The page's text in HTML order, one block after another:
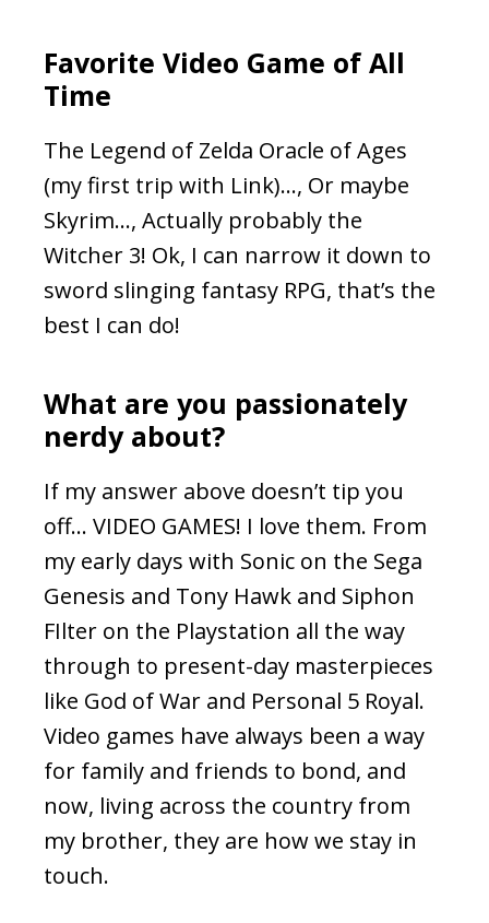
Favorite Video Game of All
Time
The Legend of Zelda Oracle of Ages
(my first trip with Link)…, Or maybe
Skyrim…, Actually probably the
Witcher 3! Ok, I can narrow it down to
sword slinging fantasy RPG, that’s the
best I can do!
What are you passionately
nerdy about?
If my answer above doesn’t tip you
off… VIDEO GAMES! I love them. From
my early days with Sonic on the Sega
Genesis and Tony Hawk and Siphon
FIlter on the Playstation all the way
through to present-day masterpieces
like God of War and Personal 5 Royal.
Video games have always been a way
for family and friends to bond, and
now, living across the country from
my brother, they are how we stay in
touch.